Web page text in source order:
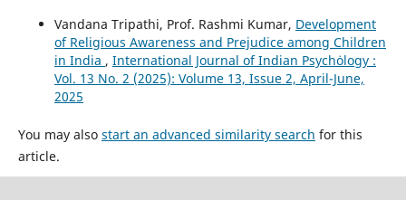
Vandana Tripathi, Prof. Rashmi Kumar, Development
of Religious Awareness and Prejudice among Children
in India , International Journal of Indian Psychȯlogy :
Vol. 13 No. 2 (2025): Volume 13, Issue 2, April-June,
2025
You may also start an advanced similarity search for this
article.